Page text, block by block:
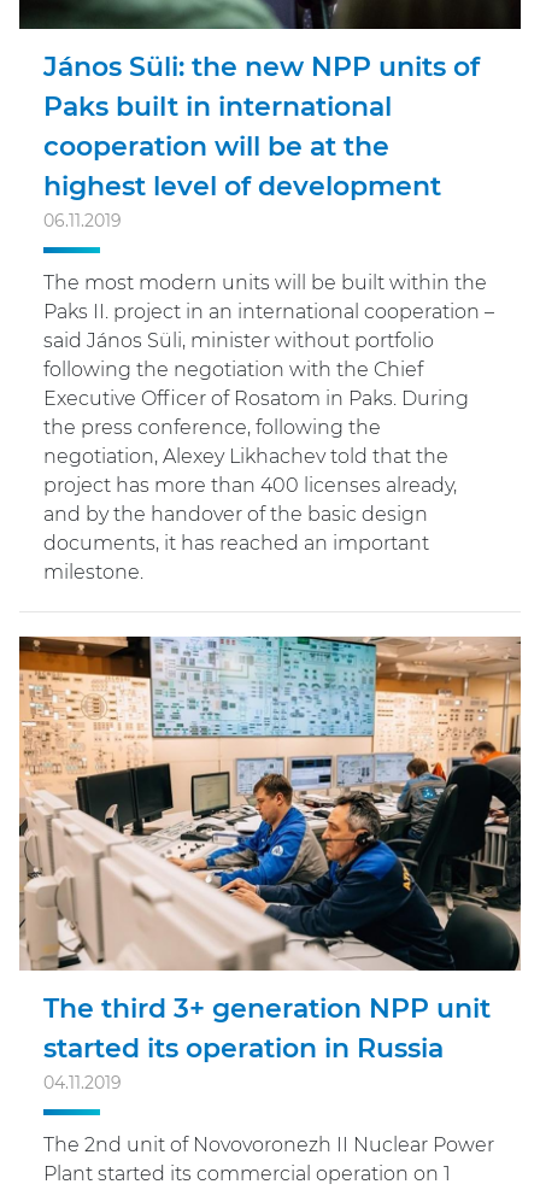
János Süli: the new NPP units of
Paks built in international
cooperation will be at the
highest level of development
06.11.2019
The most modern units will be built within the
Paks II. project in an international cooperation –
said János Süli, minister without portfolio
following the negotiation with the Chief
Executive Officer of Rosatom in Paks. During
the press conference, following the
negotiation, Alexey Likhachev told that the
project has more than 400 licenses already,
and by the handover of the basic design
documents, it has reached an important
milestone.
The third 3+ generation NPP unit
started its operation in Russia
04.11.2019
The 2nd unit of Novovoronezh II Nuclear Power
Plant started its commercial operation on 1